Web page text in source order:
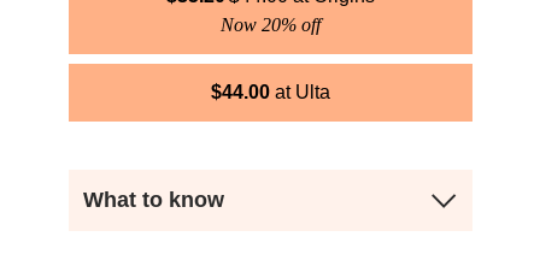
Now 20% off
$44.00 Ulta
What to know